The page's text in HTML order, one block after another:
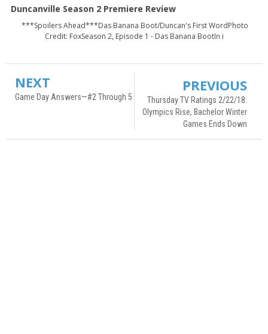
Duncanville Season 2 Premiere Review
***Spoilers Ahead***Das Banana Boot/Duncan's First WordPhoto
Credit: FoxSeason 2, Episode 1 - Das Banana BootIn i
NEXT
Game Day Answers—#2 Through 5
PREVIOUS
Thursday TV Ratings 2/22/18:
Olympics Rise, Bachelor Winter
Games Ends Down